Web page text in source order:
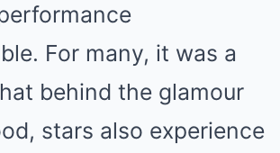
For many, it was a
behind the glamour
stars also experience